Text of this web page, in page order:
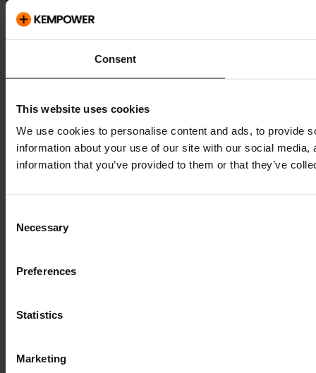
Consent
This website uses cookies
We use cookies to personalise content and ads, to provide
information about your use of our site with our social
information that you’ve provided to them or that they’ve
Selection
Necessary
Preferences
Statistics
Marketing